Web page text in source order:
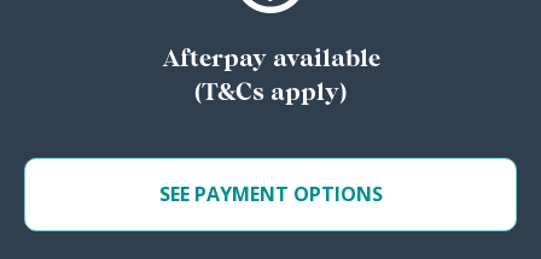
Afterpay available
(T&Cs apply)
SEE PAYMENT OPTIONS